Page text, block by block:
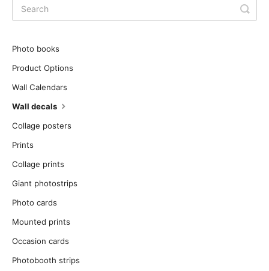
Photo books
Product Options
Wall Calendars
Wall decals
Collage posters
Prints
Collage prints
Giant photostrips
Photo cards
Mounted prints
Occasion cards
Photobooth strips